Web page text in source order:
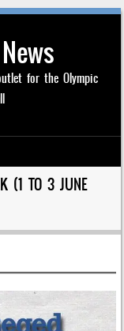
for the Olympic
(1 TO 3 JUNE